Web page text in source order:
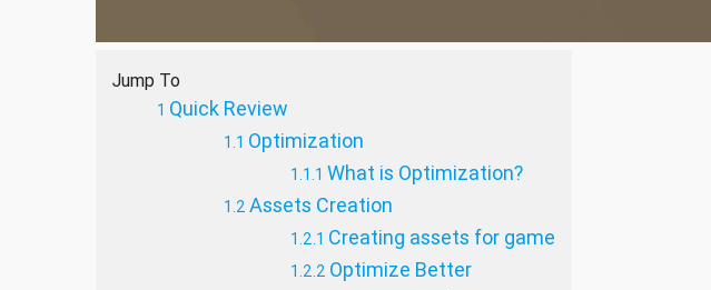
Jump To
Quick Review
Optimization
What is Optimization?
Assets Creation
Creating assets for game
Optimize Better